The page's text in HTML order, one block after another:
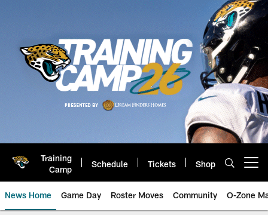
Training
Camp
Schedule Tickets Shop
News Home Game Day Roster Moves Community O-Zone